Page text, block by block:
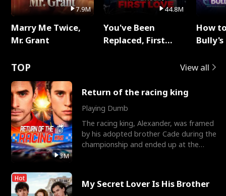
7.9M
Marry Me Twice,
Mr. Grant
44.8M
You've Been
Replaced, First
How
TOP View all
3M
Return of the racing king
Playing Dumb
The racing king, Alexander, was framed
by his adopted brother Cade during the
championship and ended up at the
Hot My Secret Lover Is His Brother